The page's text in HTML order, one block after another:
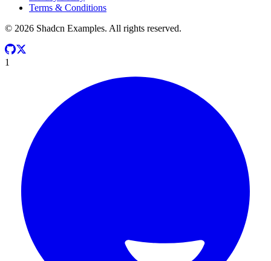
Terms & Conditions
© 2026 Shadcn Examples. All rights reserved.
1